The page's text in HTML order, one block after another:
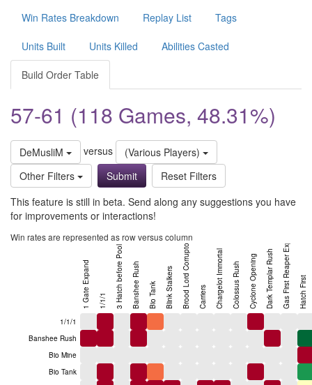
Win Rates Breakdown Replay List Tags
Units Built Units Killed Abilities Casted
Build Order Table
57-61 (118 Games, 48.31%)
DeMusliM versus
(Various Players)
Other Filters
Reset Filters
This feature is still in beta. Send along any suggestions you have
for improvements or interactions!
Win rates are represented as row versus column
1 Gate Expand 1/1/1 3 Hatch before Pool Banshee Rush Bio Tank Blink Stalkers Brood Lord Corruptor Carriers Chargelot Immortal Colossus Rush Cyclone OpeningDark Templar RushGas First Reaper Expand Hatch First
1/1/1
Banshee Rush
Bio Mine
Bio Tank